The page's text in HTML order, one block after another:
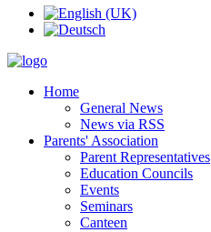
Home
General News
News via RSS
Parents' Association
Parent Representatives
Education Councils
Events
Seminars
Canteen